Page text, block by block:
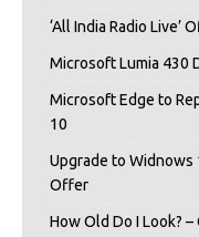
‘All India Radio Live’
Microsoft Lumia 430
Microsoft Edge to
10
Upgrade to Widnows
Offer
How Old Do I Look?